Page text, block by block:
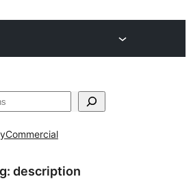
Commercial
description